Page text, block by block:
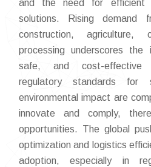
and the need for efficient
solutions. Rising demand
construction, agriculture,
processing underscores the
safe, and cost-effective
regulatory standards for
environmental impact are
innovate and comply,
opportunities. The global
optimization and logistics
adoption, especially in